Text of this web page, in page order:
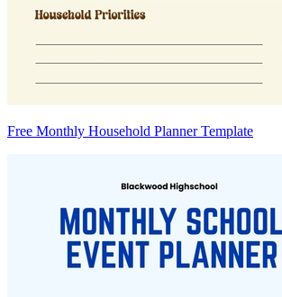
Free Monthly Household Planner Template